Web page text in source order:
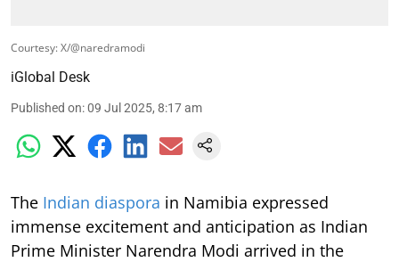
Courtesy: X/@naredramodi
iGlobal Desk
Published on:09 Jul 2025, 8:17 am
The Indian diaspora in Namibia expressed
immense excitement and anticipation as Indian
Prime Minister Narendra Modi arrived in the